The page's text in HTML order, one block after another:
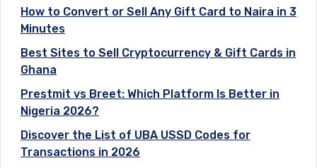
How to Convert or Sell Any Gift Card to Naira in 3
Minutes
Best Sites to Sell Cryptocurrency & Gift Cards in
Ghana
Prestmit vs Breet: Which Platform Is Better in
Nigeria 2026?
Discover the List of UBA USSD Codes for
Transactions in 2026